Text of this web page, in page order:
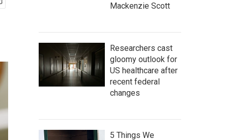
Mackenzie Scott
Researchers cast
gloomy outlook for
US healthcare after
recent federal
changes
5 Things We